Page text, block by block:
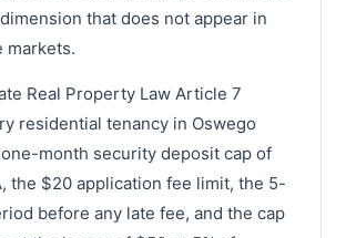
that does not appear in
markets.
Real Property Law Article 7
residential tenancy in Oswego
month security deposit cap of
the $20 application fee limit, the 5-
before any late fee, and the cap